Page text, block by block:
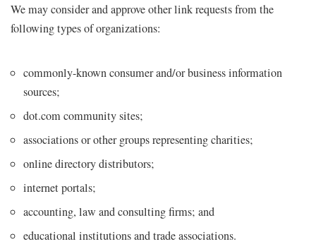
We may consider and approve other link requests from the
following types of organizations:
commonly-known consumer and/or business information
sources;
dot.com community sites;
associations or other groups representing charities;
online directory distributors;
internet portals;
accounting, law and consulting firms; and
educational institutions and trade associations.